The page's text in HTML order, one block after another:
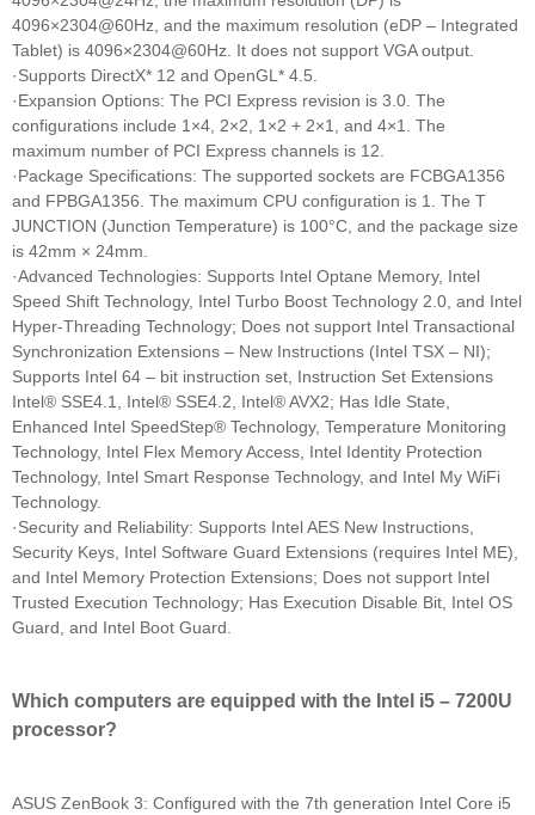
4096×2304@60Hz, and the maximum resolution (eDP – Integrated
Tablet) is 4096×2304@60Hz. It does not support VGA output.
·Supports DirectX* 12 and OpenGL* 4.5.
·Expansion Options: The PCI Express revision is 3.0. The
configurations include 1×4, 2×2, 1×2 + 2×1, and 4×1. The
maximum number of PCI Express channels is 12.
·Package Specifications: The supported sockets are FCBGA1356
and FPBGA1356. The maximum CPU configuration is 1. The T
JUNCTION (Junction Temperature) is 100°C, and the package size
is 42mm × 24mm.
·Advanced Technologies: Supports Intel Optane Memory, Intel
Speed Shift Technology, Intel Turbo Boost Technology 2.0, and Intel
Hyper-Threading Technology; Does not support Intel Transactional
Synchronization Extensions – New Instructions (Intel TSX – NI);
Supports Intel 64 – bit instruction set, Instruction Set Extensions
Intel® SSE4.1, Intel® SSE4.2, Intel® AVX2; Has Idle State,
Enhanced Intel SpeedStep® Technology, Temperature Monitoring
Technology, Intel Flex Memory Access, Intel Identity Protection
Technology, Intel Smart Response Technology, and Intel My WiFi
Technology.
·Security and Reliability: Supports Intel AES New Instructions,
Security Keys, Intel Software Guard Extensions (requires Intel ME),
and Intel Memory Protection Extensions; Does not support Intel
Trusted Execution Technology; Has Execution Disable Bit, Intel OS
Guard, and Intel Boot Guard.
Which computers are equipped with the Intel i5 – 7200U
processor?
ASUS ZenBook 3: Configured with the 7th generation Intel Core i5